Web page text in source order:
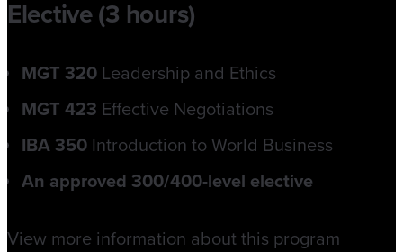
Elective (3 hours)
MGT 320 Leadership and Ethics
MGT 423 Effective Negotiations
IBA 350 Introduction to World Business
An approved 300/400-level elective
View more information about this program